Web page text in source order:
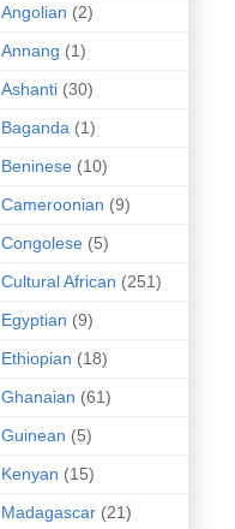
Angolian (2)
Annang (1)
Ashanti (30)
Baganda (1)
Beninese (10)
Cameroonian (9)
Congolese (5)
Cultural African (251)
Egyptian (9)
Ethiopian (18)
Ghanaian (61)
Guinean (5)
Kenyan (15)
Madagascar (21)